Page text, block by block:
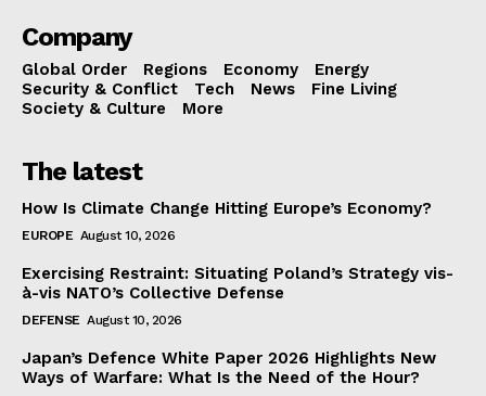
Company
Global Order Regions Economy
Energy
Security & Conflict
Tech News
Fine Living
Society & Culture
More
The latest
How Is Climate Change Hitting Europe’s Economy?
EUROPE August 10, 2026
Exercising Restraint: Situating Poland’s Strategy vis-
à-vis NATO’s Collective Defense
DEFENSE August 10, 2026
Japan’s Defence White Paper 2026 Highlights New
Ways of Warfare: What Is the Need of the Hour?